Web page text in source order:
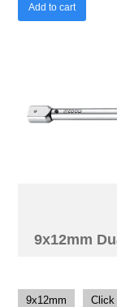
Add to cart
9x12mm
9x12mm Click